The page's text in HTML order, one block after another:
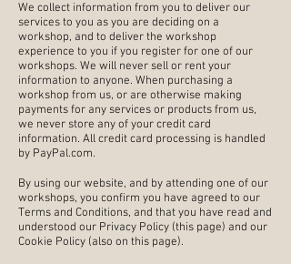
We collect information from you to deliver our
services to you as you are deciding on a
workshop, and to deliver the workshop
experience to you if you register for one of our
workshops. We will never sell or rent your
information to anyone. When purchasing a
workshop from us, or are otherwise making
payments for any services or products from us,
we never store any of your credit card
information. All credit card processing is handled
by PayPal.com.
By using our website, and by attending one of our
workshops, you confirm you have agreed to our
Terms and Conditions, and that you have read and
understood our Privacy Policy (this page) and our
Cookie Policy (also on this page).